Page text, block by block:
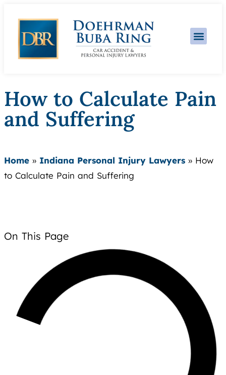
How to Calculate Pain
and Suffering
Home » Indiana Personal Injury Lawyers » How
to Calculate Pain and Suffering
On This Page